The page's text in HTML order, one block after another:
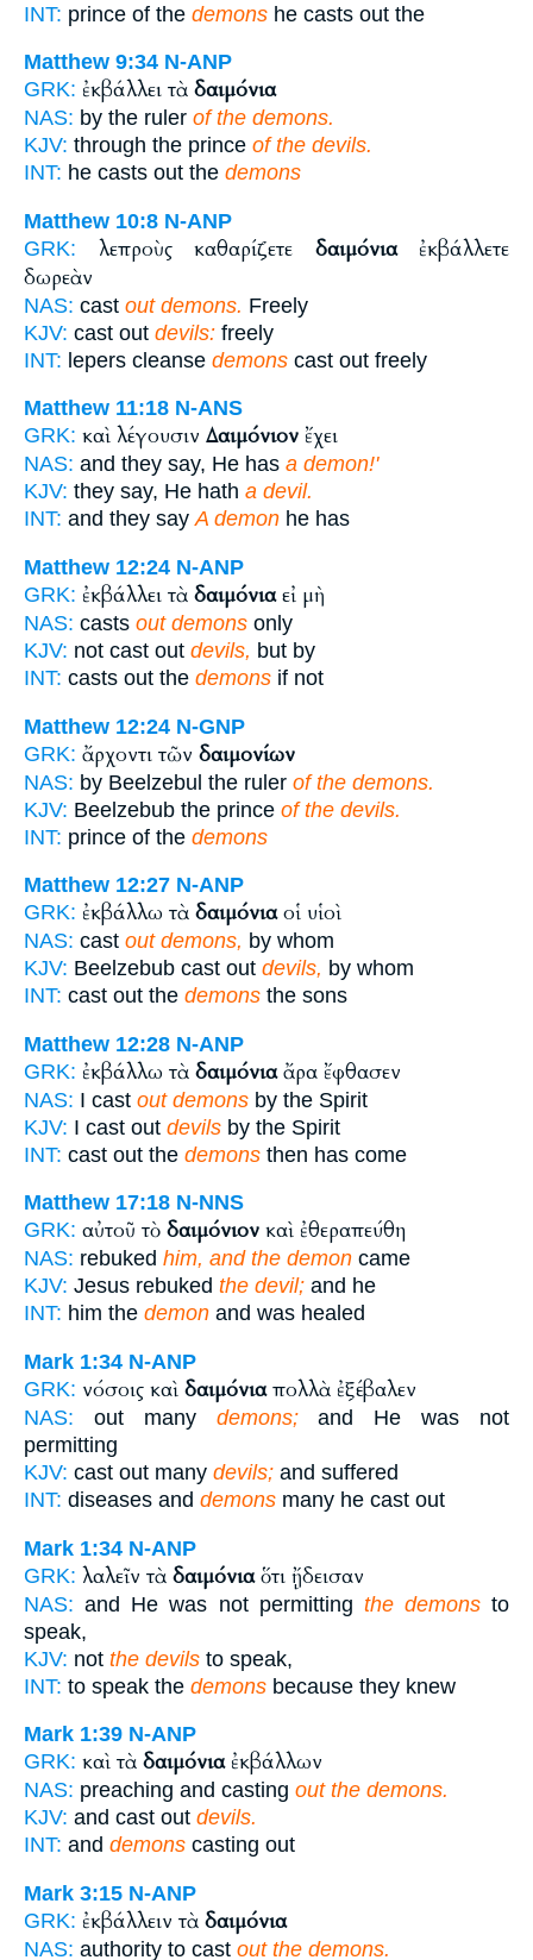
INT: prince of the demons he casts out the
Matthew 9:34 N-ANP
GRK: ἐκβάλλει τὰ δαιμόνια
NAS: by the ruler of the demons.
KJV: through the prince of the devils.
INT: he casts out the demons
Matthew 10:8 N-ANP
GRK:
λεπροὺς καθαρίζετε δαιμόνιαἐκβάλλετε
δωρεὰν
NAS: cast out demons. Freely
KJV: cast out devils: freely
INT: lepers cleanse demons cast out freely
Matthew 11:18 N-ANS
GRK: καὶ λέγουσιν Δαιμόνιον ἔχει
NAS: and they say, He has a demon!'
KJV: they say, He hath a devil.
INT: and they sayA demon he has
Matthew 12:24 N-ANP
GRK: ἐκβάλλει τὰ δαιμόνιαεἰ μὴ
NAS: casts out demons only
KJV: not cast out devils, but by
INT: casts out the demons if not
Matthew 12:24 N-GNP
GRK: ἄρχοντι τῶν δαιμονίων
NAS: by Beelzebul the ruler of the demons.
KJV: Beelzebub the prince of the devils.
INT: prince of the demons
Matthew 12:27 N-ANP
GRK: ἐκβάλλω τὰ δαιμόνιαοἱ υἱοὶ
NAS: cast out demons, by whom
KJV: Beelzebub cast out devils, by whom
INT: cast out the demons the sons
Matthew 12:28 N-ANP
GRK: ἐκβάλλω τὰ δαιμόνιαἄρα ἔφθασεν
NAS: I cast out demons by the Spirit
KJV: I cast out devils by the Spirit
INT: cast out the demons then has come
Matthew 17:18 N-NNS
GRK: αὐτοῦ τὸ δαιμόνιον καὶ ἐθεραπεύθη
NAS: rebuked him, and the demon came
KJV: Jesus rebuked the devil; and he
INT: him the demon and was healed
Mark 1:34 N-ANP
GRK: νόσοις καὶ δαιμόνιαπολλὰ ἐξέβαλεν
NAS: out many demons;and He was not
permitting
KJV: cast out many devils; and suffered
INT: diseases and demons many he cast out
Mark 1:34 N-ANP
GRK: λαλεῖν τὰ δαιμόνιαὅτι ᾔδεισαν
NAS: and He was not permitting the demonsto
speak,
KJV: not the devils to speak,
INT: to speak the demons because they knew
Mark 1:39 N-ANP
GRK: καὶ τὰ δαιμόνιαἐκβάλλων
NAS: preaching and casting out the demons.
KJV: and cast out devils.
INT: and demons casting out
Mark 3:15 N-ANP
GRK: ἐκβάλλειν τὰ δαιμόνια
NAS: authority to cast out the demons.